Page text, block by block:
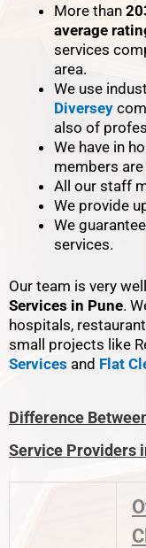
More than
average
services
area.
We use
Diversey
also of
We have in
members
All our staff
We provide
We
services.
Our team is very
Services in Pune.
hospitals,
small projects like
Services and Flat
Difference
Service Providers